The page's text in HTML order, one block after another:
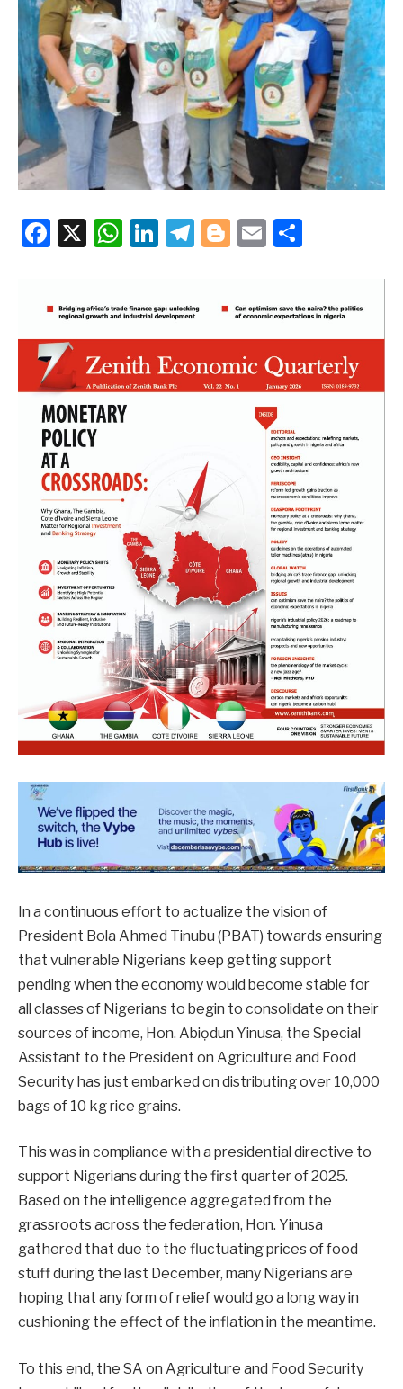
Facebook
X WhatsApp
LinkedIn
Telegram
Blogger
Email
In a continuous effort to actualize the vision of
President Bola Ahmed Tinubu (PBAT) towards ensuring
that vulnerable Nigerians keep getting support
pending when the economy would become stable for
all classes of Nigerians to begin to consolidate on their
sources of income, Hon. Abiọdun Yinusa, the Special
Assistant to the President on Agriculture and Food
Security has just embarked on distributing over 10,000
bags of 10 kg rice grains.
This was in compliance with a presidential directive to
support Nigerians during the first quarter of 2025.
Based on the intelligence aggregated from the
grassroots across the federation, Hon. Yinusa
gathered that due to the fluctuating prices of food
stuff during the last December, many Nigerians are
hoping that any form of relief would go a long way in
cushioning the effect of the inflation in the meantime.
To this end, the SA on Agriculture and Food Security